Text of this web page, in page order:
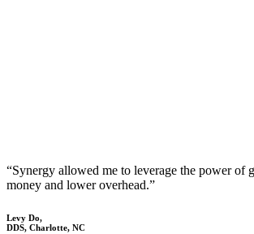
“Synergy allowed me to leverage the power of
money and lower overhead.”
Levy Do,
DDS, Charlotte, NC